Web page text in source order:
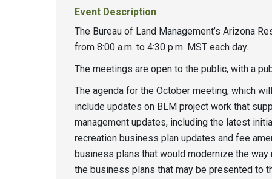
Event Description
The Bureau of Land Management’s Arizona
from 8:00 a.m. to 4:30 p.m. MST each day.
The meetings are open to the public, with a
The agenda for the October meeting, which
include updates on BLM project work that
management updates, including the latest
recreation business plan updates and fee
business plans that would modernize the
the business plans that may be presented to